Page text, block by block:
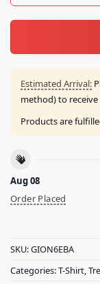
Estimated Arrival:
method) to
Products are
Aug 08
Order Placed
SKU:GION6EBA
Categories:T-Shirt